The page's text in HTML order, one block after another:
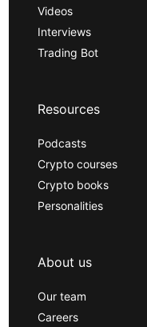
Videos
Interviews
Trading Bot
Resources
Podcasts
Crypto courses
Crypto books
Personalities
About us
Our team
Careers